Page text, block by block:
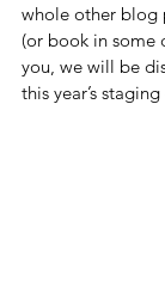
whole other blog
(or book in some
you, we will be
this year’s